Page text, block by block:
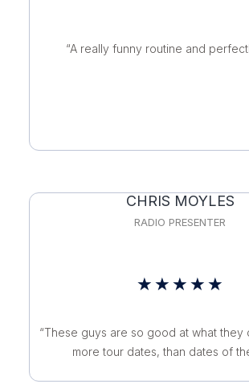
CHRIS MOYLES
RADIO PRESENTER
★ ★ ★ ★ ★
out
“These guys are so good at what they
more tour dates, than dates of
out
“A really funny routine and